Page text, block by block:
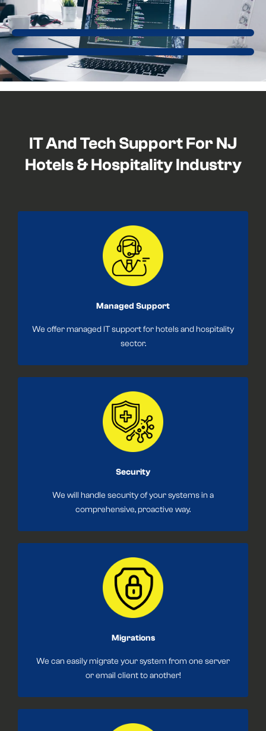
IT And Tech Support For NJ
Hotels & Hospitality Industry
Managed Support
We offer managed IT support for hotels and hospitality
sector.
Security
We will handle security of your systems in a
comprehensive, proactive way.
Migrations
We can easily migrate your system from one server
or email client to another!